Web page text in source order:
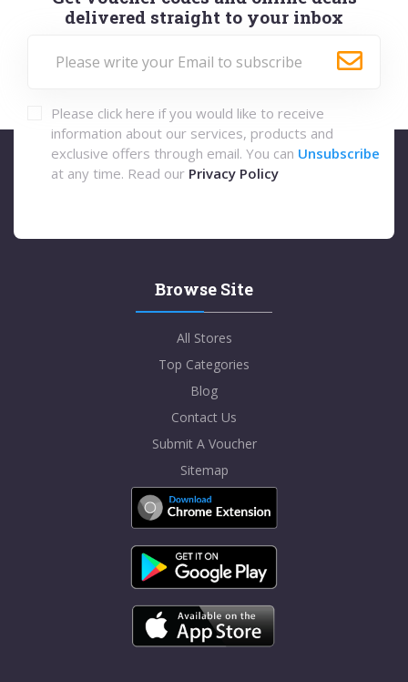
delivered straight to your inbox
Please click here if you would like to receive
information about our services, products and
exclusive offers through email. You can Unsubscribe
at any time. Read our Privacy Policy
Browse Site
All Stores
Top Categories
Blog
Contact Us
Submit A Voucher
Sitemap